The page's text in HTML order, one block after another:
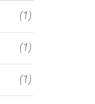
(1)
(1)
(1)